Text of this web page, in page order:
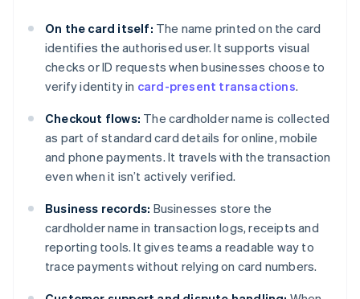
On the card itself: The name printed on the card
identifies the authorised user. It supports visual
checks or ID requests when businesses choose to
verify identity in card-present transactions.
Checkout flows: The cardholder name is collected
as part of standard card details for online, mobile
and phone payments. It travels with the transaction
even when it isn’t actively verified.
Business records: Businesses store the
cardholder name in transaction logs, receipts and
reporting tools. It gives teams a readable way to
trace payments without relying on card numbers.